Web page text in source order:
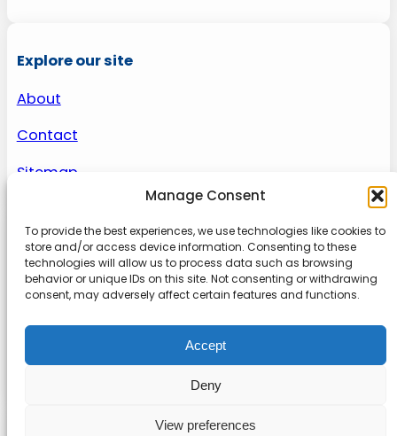
Manage Consent
To provide the best experiences, we use technologies like cookies to
store and/or access device information. Consenting to these
technologies will allow us to process data such as browsing
behavior or unique IDs on this site. Not consenting or withdrawing
consent, may adversely affect certain features and functions.
Accept
Deny
View preferences
Explore our site
About
Contact
Sitemap
About us
Onlinetoolguides – your ultimate resource for
expert reviews, tutorials, and tips. Maximize
productivity, streamline tasks, and stay ahead in
the digital world. Join us today and elevate your
online experience.